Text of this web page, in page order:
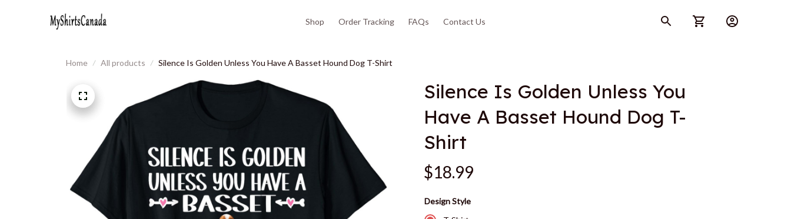
Shop Order Tracking FAQs Contact Us
Home All products Silence Is Golden Unless You Have A Basset Hound Dog T-Shirt
Silence Is Golden Unless You
Have A Basset Hound Dog T-
Shirt
$18.99
Design Style